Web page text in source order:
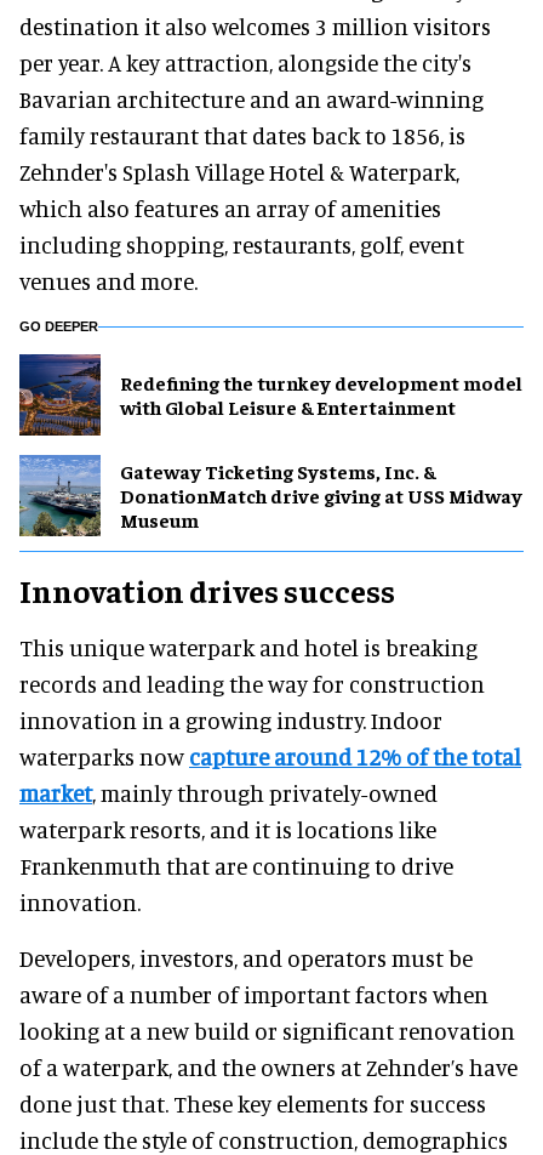
destination it also welcomes 3 million visitors
per year. A key attraction, alongside the city's
Bavarian architecture and an award-winning
family restaurant that dates back to 1856, is
Zehnder's Splash Village Hotel & Waterpark,
which also features an array of amenities
including shopping, restaurants, golf, event
venues and more.
GO DEEPER
​Redefining the turnkey development model
with Global Leisure & Entertainment
Gateway Ticketing Systems, Inc. &
DonationMatch drive giving at USS Midway
Museum
Innovation drives success
This unique waterpark and hotel is breaking
records and leading the way for construction
innovation in a growing industry. Indoor
waterparks now capture around 12% of the total
market, mainly through privately-owned
waterpark resorts, and it is locations like
Frankenmuth that are continuing to drive
innovation.
Developers, investors, and operators must be
aware of a number of important factors when
looking at a new build or significant renovation
of a waterpark, and the owners at Zehnder’s have
done just that. These key elements for success
include the style of construction, demographics